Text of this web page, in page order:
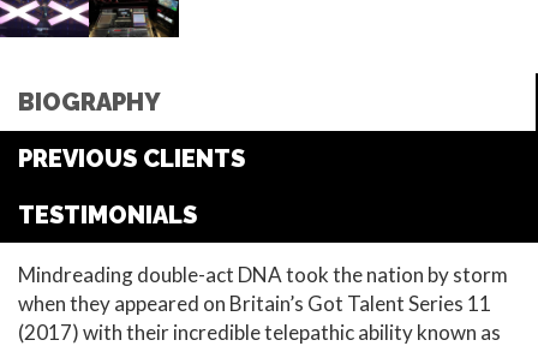
BIOGRAPHY
PREVIOUS CLIENTS
TESTIMONIALS
Mindreading double-act DNA took the nation by storm
when they appeared on Britain’s Got Talent Series 11
(2017) with their incredible telepathic ability known as